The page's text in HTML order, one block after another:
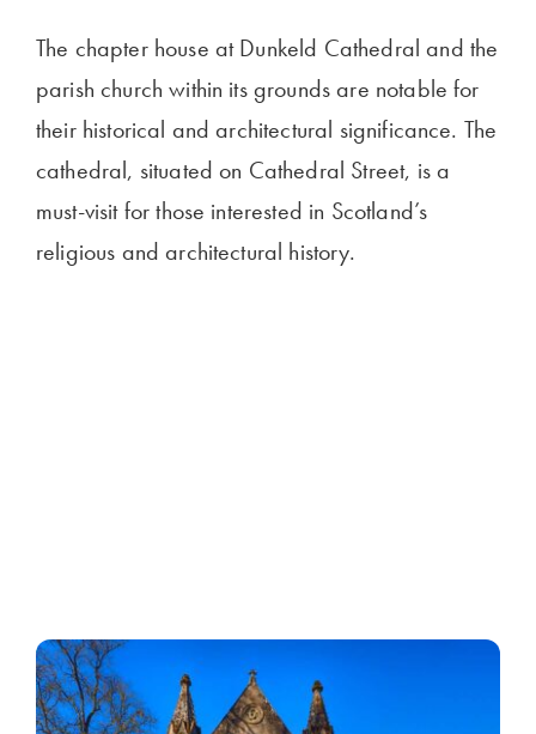
The chapter house at Dunkeld Cathedral and the
parish church within its grounds are notable for
their historical and architectural significance. The
cathedral, situated on Cathedral Street, is a
must-visit for those interested in Scotland’s
religious and architectural history.